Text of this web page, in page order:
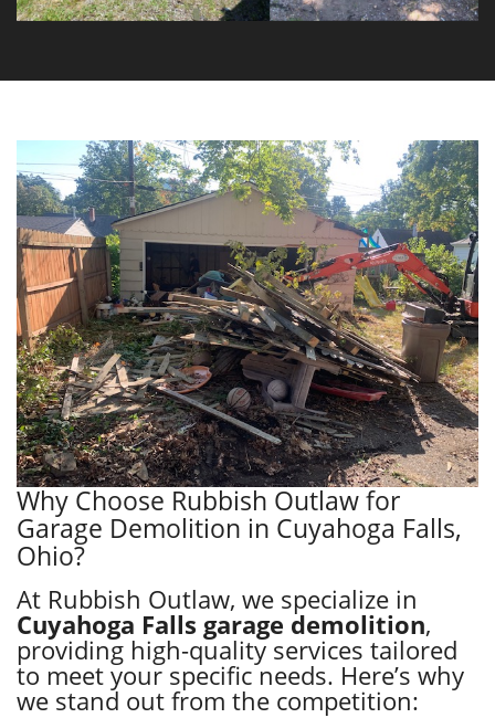
Why Choose Rubbish Outlaw for
Garage Demolition in Cuyahoga Falls,
Ohio?
At Rubbish Outlaw, we specialize in
Cuyahoga Falls garage demolition,
providing high-quality services tailored
to meet your specific needs. Here’s why
we stand out from the competition: